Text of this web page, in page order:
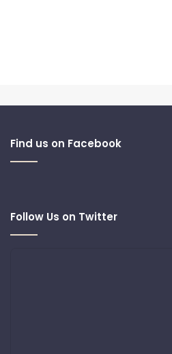
Find us on Facebook
Follow Us on Twitter